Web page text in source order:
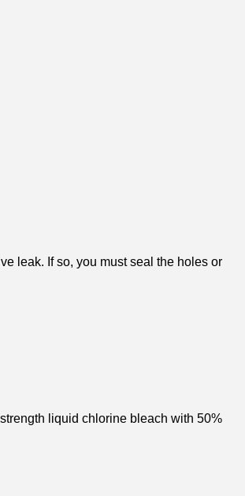
leak. If so, you must seal the holes or
liquid chlorine bleach with 50%